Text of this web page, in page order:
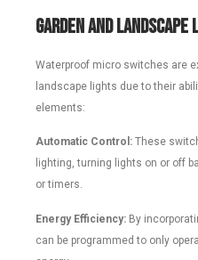
Garden and Landscape
Waterproof micro switches are
landscape lights due to their
elements:
Automatic Control: These
lighting, turning lights on or off
or timers.
Energy Efficiency: By
can be programmed to only